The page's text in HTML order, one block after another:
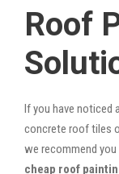
Roof
If you have noticed
concrete roof tiles
we recommend
cheap roof